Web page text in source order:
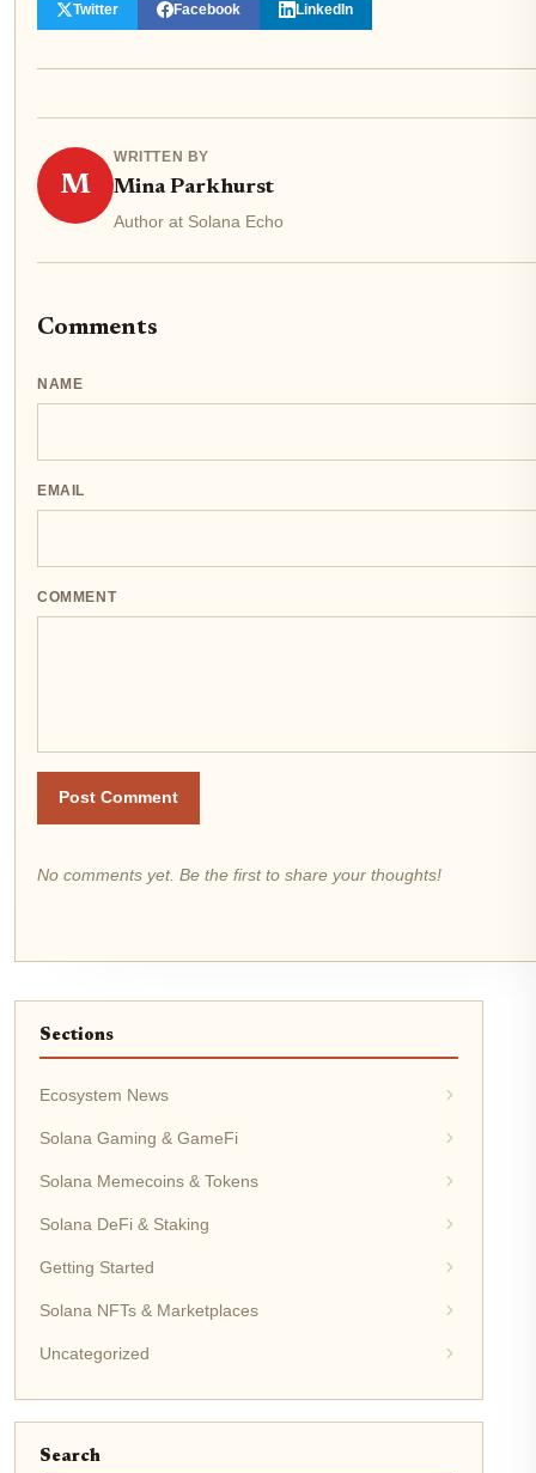
Twitter Facebook LinkedIn
M
WRITTEN BY
Mina Parkhurst
Author at Solana Echo
Comments
NAME
EMAIL
COMMENT
Post Comment
No comments yet. Be the first to share your thoughts!
Sections
Ecosystem News
Solana Gaming & GameFi
Solana Memecoins & Tokens
Solana DeFi & Staking
Getting Started
Solana NFTs & Marketplaces
Uncategorized
Search